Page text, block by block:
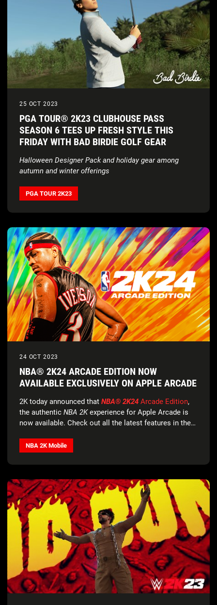
25 OCT 2023
PGA TOUR® 2K23 CLUBHOUSE PASS
SEASON 6 TEES UP FRESH STYLE THIS
FRIDAY WITH BAD BIRDIE GOLF GEAR
Halloween Designer Pack and holiday gear among
autumn and winter offerings
PGA TOUR 2K23
24 OCT 2023
NBA® 2K24 ARCADE EDITION NOW
AVAILABLE EXCLUSIVELY ON APPLE ARCADE
2K today announced that NBA® 2K24 Arcade Edition,
the authentic NBA 2Kexperience for Apple Arcade is
now available. Check out all the latest features in the
NBA 2K Mobile